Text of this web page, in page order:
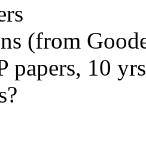
(from
papers, 10